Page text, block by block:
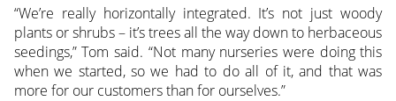
“We’re really horizontally integrated. It’s not just woody
plants or shrubs – it’s trees all the way down to herbaceous
seedings,” Tom said. “Not many nurseries were doing this
when we started, so we had to do all of it, and that was
more for our customers than for ourselves.”